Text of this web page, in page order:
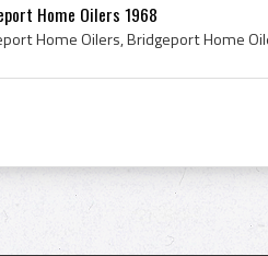
Home Oilers 1968